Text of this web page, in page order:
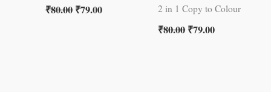
₹80.00 ₹79.00 2 in 1 Copy to Colour
₹80.00₹79.00